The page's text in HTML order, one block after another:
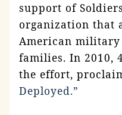
support of
organization that
American
families. In 2010,
the effort,
Deployed.”